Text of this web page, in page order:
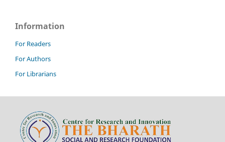
Information
For Readers
For Authors
For Librarians